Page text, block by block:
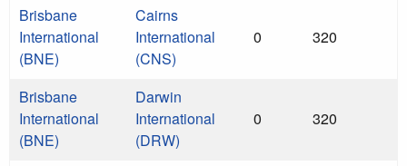
Brisbane
International
(BNE)
Cairns
International
(CNS)
0 320
Brisbane
International
(BNE)
Darwin
International
(DRW)
0 320